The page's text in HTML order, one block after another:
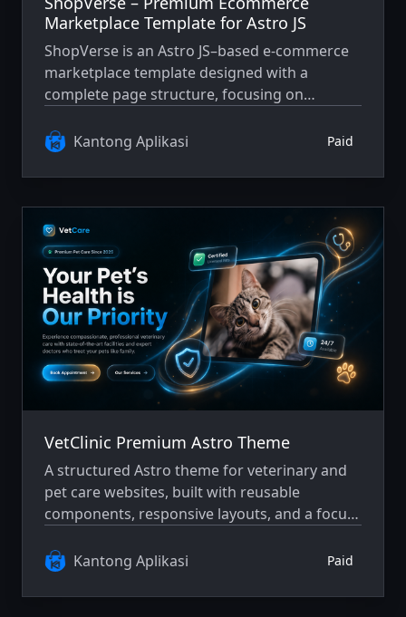
Marketplace Template for Astro JS
ShopVerse is an Astro JS–based e-commerce
marketplace template designed with a
complete page structure, focusing on
Suitable as a solid foundation for modern and
Kantong Aplikasi Paid
VetClinic Premium Astro Theme
A structured Astro theme for veterinary and
pet care websites, built with reusable
components, responsive layouts, and a focus
Kantong Aplikasi
Paid